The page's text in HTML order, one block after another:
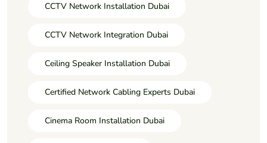
CCTV Network Installation Dubai
CCTV Network Integration Dubai
Ceiling Speaker Installation Dubai
Certified Network Cabling Experts Dubai
Cinema Room Installation Dubai